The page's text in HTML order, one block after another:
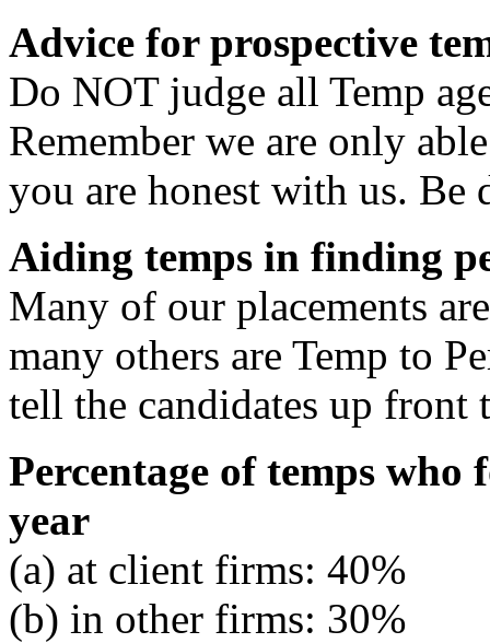
Advice for prospective
Do NOT judge all Temp
Remember we are only
you are honest with us. Be
Aiding temps in finding
Many of our placements
many others are Temp to
tell the candidates up front
Percentage of temps
year
(a) at client firms: 40%
(b) in other firms: 30%